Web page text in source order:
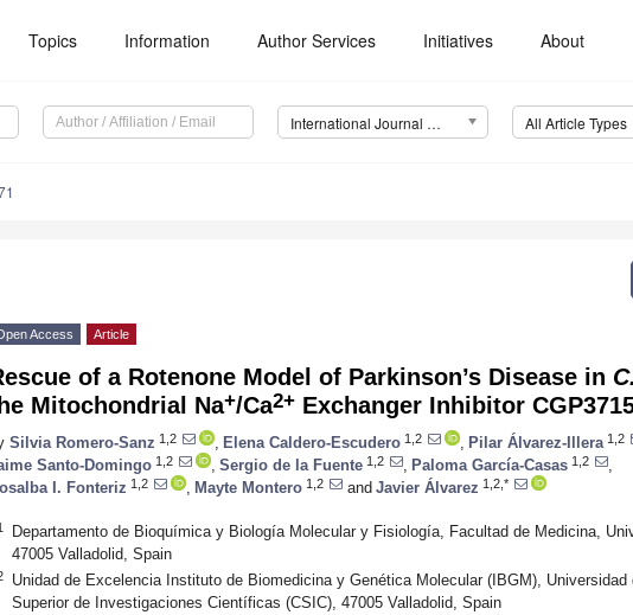
Topics Information Author Services Initiatives About
International Journal of Molecular Sciences (IJMS) All Article Types
Access Article
of a Rotenone Model of Parkinson’s Disease in
Mitochondrial Na+/Ca2+ Exchanger Inhibitor
Silvia Romero-Sanz 1,2 Elena Caldero-Escudero 1,2 Pilar Álvarez-Illera 1,2
Santo-Domingo 1,2 Sergio de la Fuente 1,2 Paloma García-Casas 1,2
I. Fonteriz 1,2 Mayte Montero 1,2 and Javier Álvarez 1,2,*
Departamento de Bioquímica y Biología Molecular y Fisiología, Facultad de Medicina,
47005 Valladolid, Spain
Unidad de Excelencia Instituto de Biomedicina y Genética Molecular (IBGM), Universidad
Superior de Investigaciones Científicas (CSIC), 47005 Valladolid, Spain